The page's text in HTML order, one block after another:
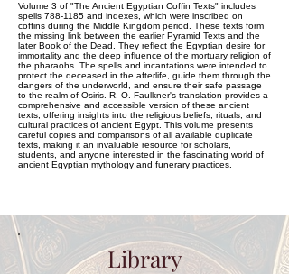
Volume 3 of "The Ancient Egyptian Coffin Texts" includes
spells 788-1185 and indexes, which were inscribed on
coffins during the Middle Kingdom period. These texts form
the missing link between the earlier Pyramid Texts and the
later Book of the Dead. They reflect the Egyptian desire for
immortality and the deep influence of the mortuary religion of
the pharaohs. The spells and incantations were intended to
protect the deceased in the afterlife, guide them through the
dangers of the underworld, and ensure their safe passage
to the realm of Osiris. R. O. Faulkner's translation provides a
comprehensive and accessible version of these ancient
texts, offering insights into the religious beliefs, rituals, and
cultural practices of ancient Egypt. This volume presents
careful copies and comparisons of all available duplicate
texts, making it an invaluable resource for scholars,
students, and anyone interested in the fascinating world of
ancient Egyptian mythology and funerary practices.
Library